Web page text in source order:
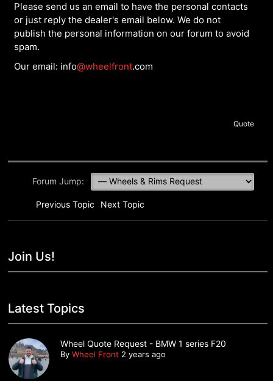
Please send us an email to have the personal contacts
or just reply the dealer's email below. We do not
publish the personal information on our forum to avoid
spam.
Our email: info@wheelfront.com
Quote
Forum Jump:
Previous Topic Next Topic
Join Us!
Latest Topics
Wheel Quote Request - BMW 1 series F20
By Wheel Front 2 years ago